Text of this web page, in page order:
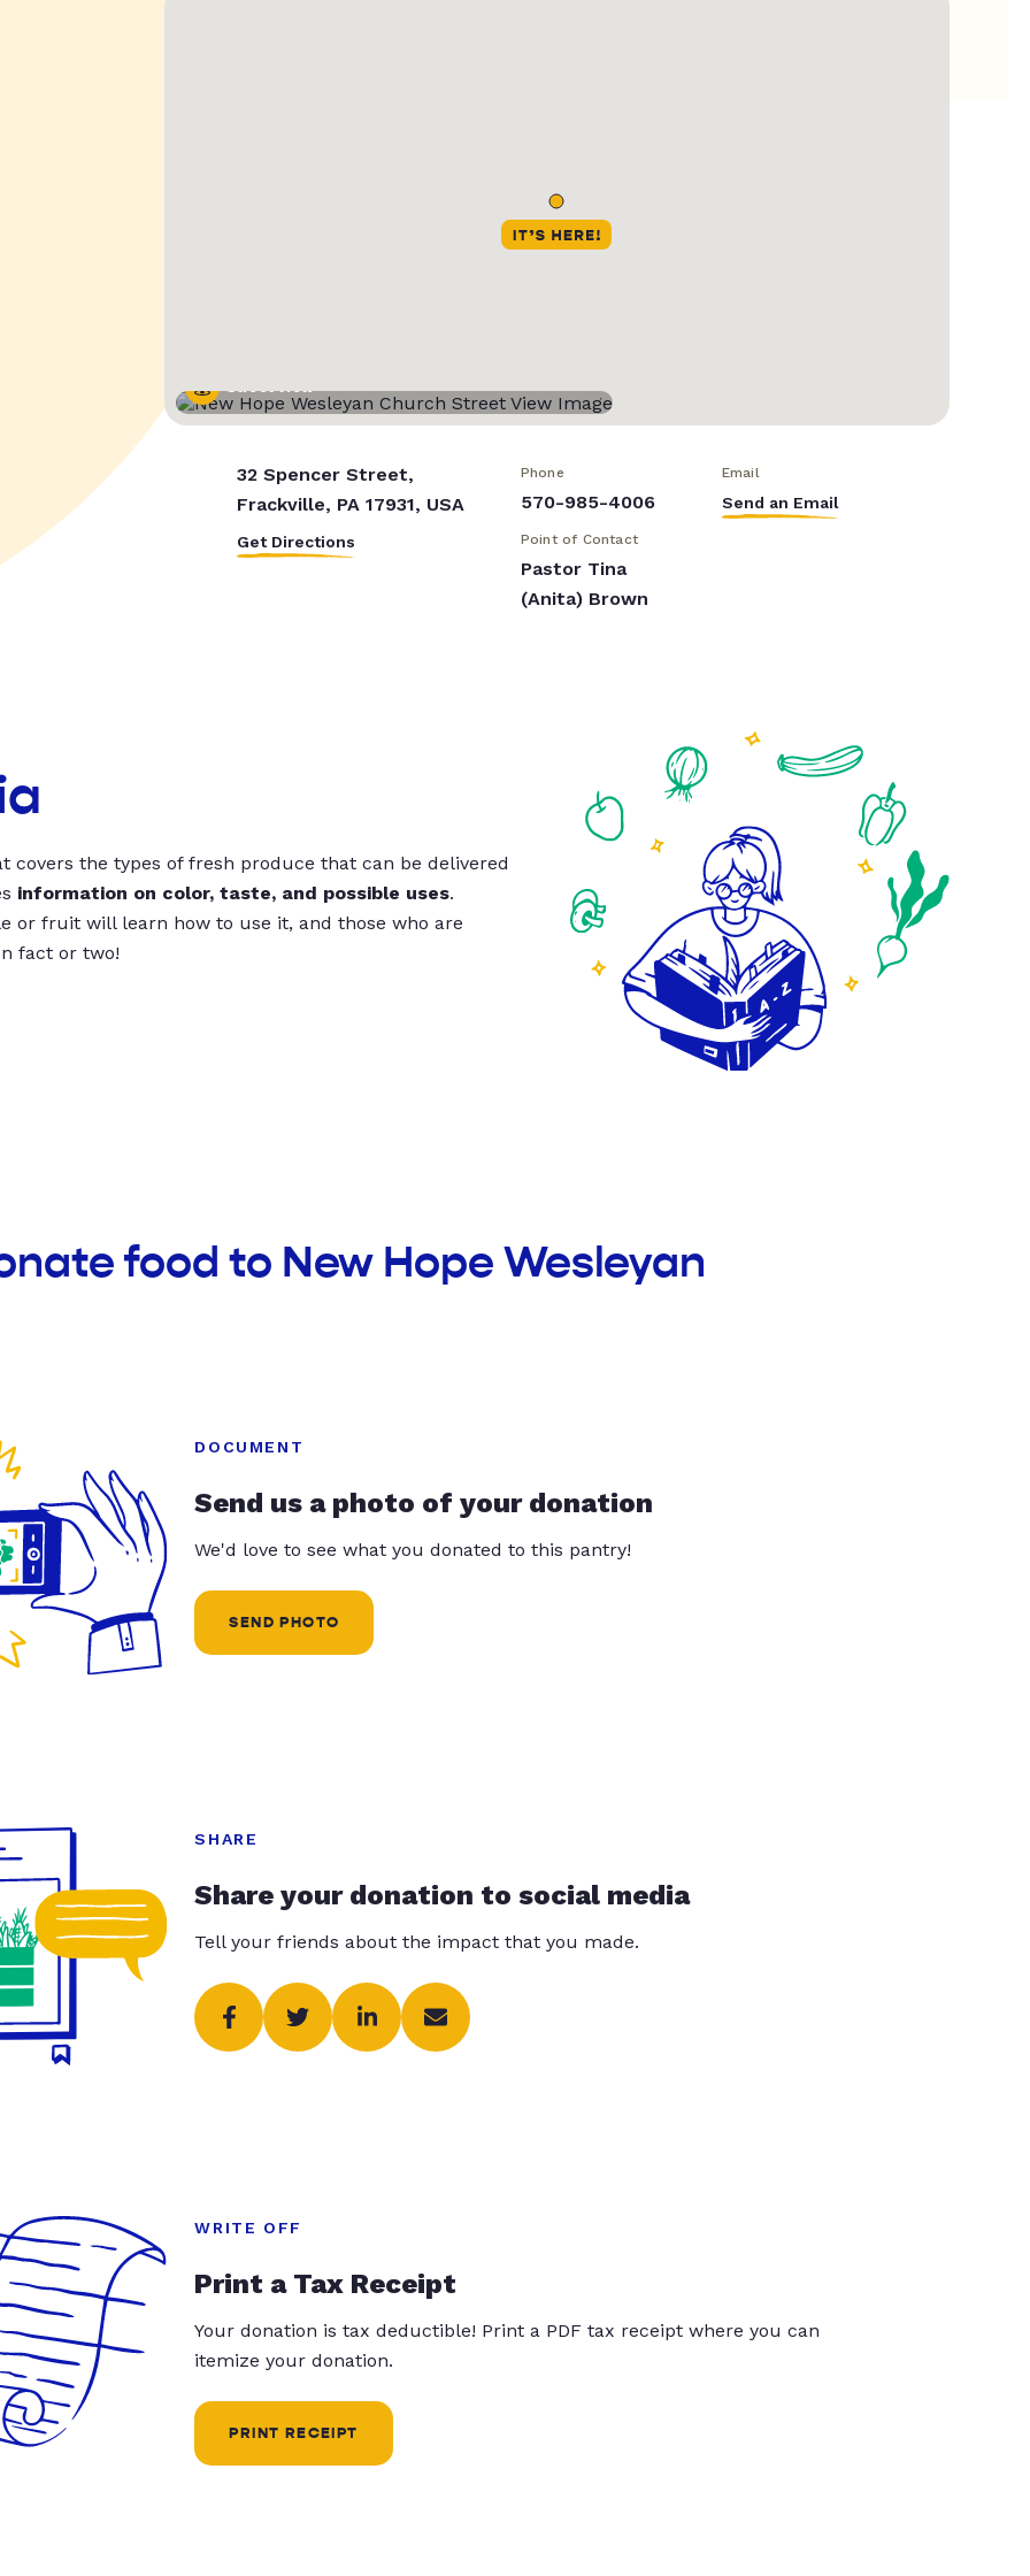
Street View
32 Spencer Street,
Frackville, PA 17931, USA
Get Directions
Phone
570-985-4006
Email
Send an Email
Point of Contact
Pastor Tina
(Anita) Brown
covers the types of fresh produce that can be delivered
information on color, taste, and possible uses.
or fruit will learn how to use it, and those who are
fact or two!
food to New Hope Wesleyan
DOCUMENT
Send us a photo of your donation
We'd love to see what you donated to this pantry!
SEND PHOTO
SHARE
Share your donation to social media
Tell your friends about the impact that you made.
WRITE OFF
Print a Tax Receipt
Your donation is tax deductible! Print a PDF tax receipt where you can
itemize your donation.
PRINT RECEIPT